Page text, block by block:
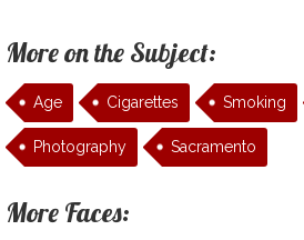
More on the Subject:
Age Cigarettes Smoking
Photography Sacramento
More Faces: